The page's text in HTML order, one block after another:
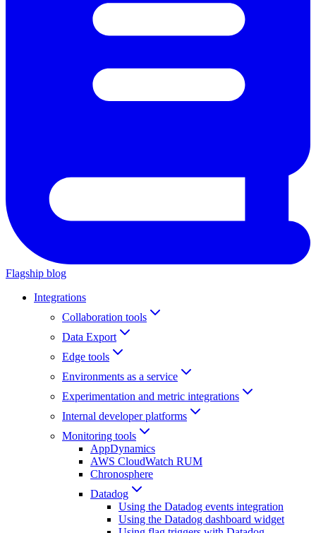
Flagship blog
Integrations
Collaboration tools
Data Export
Edge tools
Environments as a service
Experimentation and metric integrations
Internal developer platforms
Monitoring tools
AppDynamics
AWS CloudWatch RUM
Chronosphere
Datadog
Using the Datadog events integration
Using the Datadog dashboard widget